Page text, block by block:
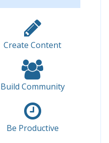
Create Content
Build Community
Be Productive